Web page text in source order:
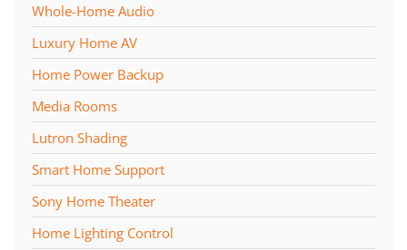
Whole-Home Audio
Luxury Home AV
Home Power Backup
Media Rooms
Lutron Shading
Smart Home Support
Sony Home Theater
Home Lighting Control